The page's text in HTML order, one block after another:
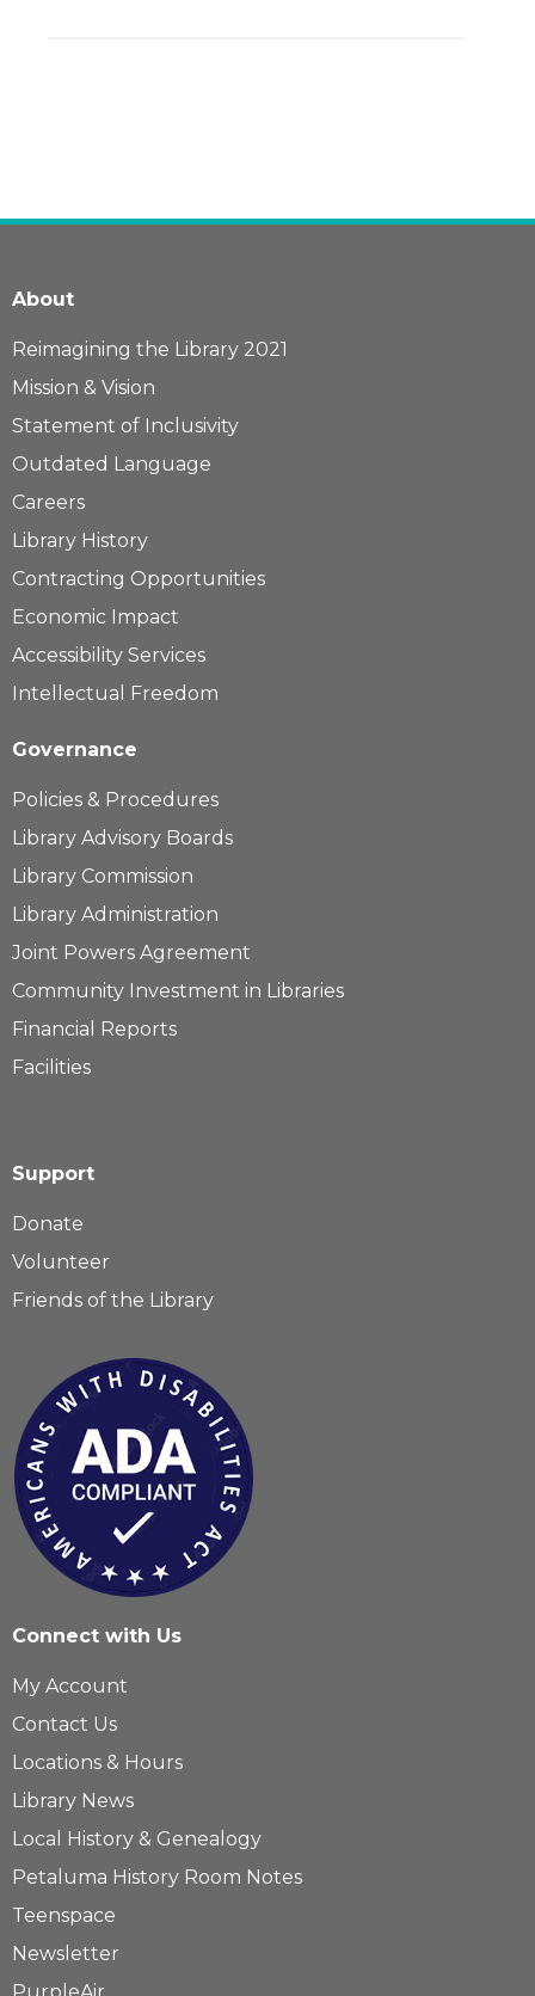
About
Reimagining the Library 2021
Mission & Vision
Statement of Inclusivity
Outdated Language
Careers
Library History
Contracting Opportunities
Economic Impact
Accessibility Services
Intellectual Freedom
Governance
Policies & Procedures
Library Advisory Boards
Library Commission
Library Administration
Joint Powers Agreement
Community Investment in Libraries
Financial Reports
Facilities
Support
Donate
Volunteer
Friends of the Library
Connect with Us
My Account
Contact Us
Locations & Hours
Library News
Local History & Genealogy
Petaluma History Room Notes
Teenspace
Newsletter